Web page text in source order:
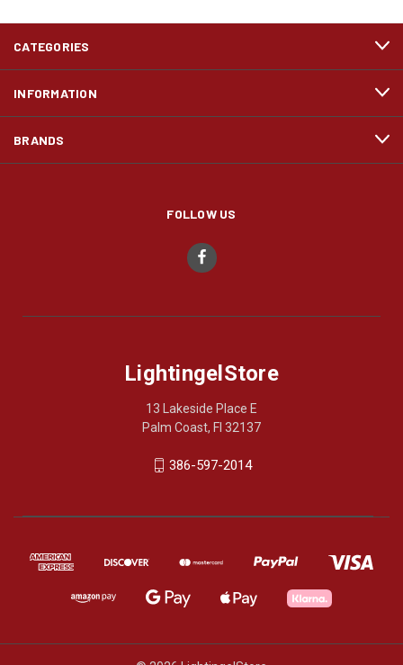
CATEGORIES
INFORMATION
BRANDS
FOLLOW US
LightingelStore
13 Lakeside Place E
Palm Coast, Fl 32137
386-597-2014